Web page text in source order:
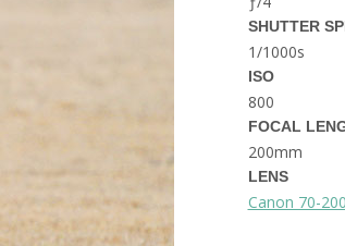
THINGS TO DO IN
BELGIUM
BEST THINGS
GHENT
SHUTTER
1/1000s
ISO
800
FOCAL
200mm
LENS
Canon 70-